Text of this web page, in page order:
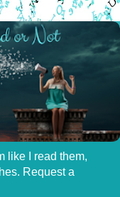
like I read them,
Request a